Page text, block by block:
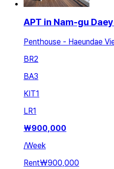
APT in Nam-gu
Penthouse - Haeundae
BR2
BA3
KIT1
LR1
₩900,000
/Week
Rent₩900,000